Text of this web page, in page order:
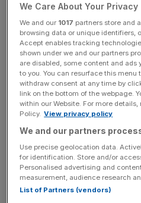
sustain last
$100
Brent Crude is down 0.02 per
distance of the seven year
with prices at $94.42, while
cent, and is currently priced at
News Updates
Stay ahead with our three daily
key market moves, top
We Care About Your Privacy
We and our 1017 partners store and
browsing data or unique identifiers,
Accept enables tracking
shown under we and our partners
are disabled, some content and ads
to you. You can resurface this
withdraw consent at any time by
link on the bottom of the webpage.
within our Website. For more details,
Policy. View privacy policy
We and our partners
Use precise geolocation data.
for identification. Store and/or
Personalised advertising and
measurement, audience research
List of Partners (vendors)